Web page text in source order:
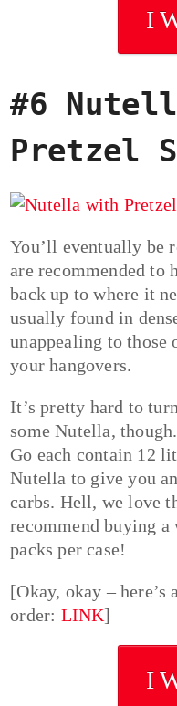
I
#6
Pretzel
You’ll eventually be
are recommended to
back up to where it
usually found in
unappealing to those
your hangovers.
It’s pretty hard to
some Nutella,
Go each contain 12
Nutella to give you
carbs. Hell, we love
recommend buying
packs per case!
[Okay, okay –
order: LINK]
I